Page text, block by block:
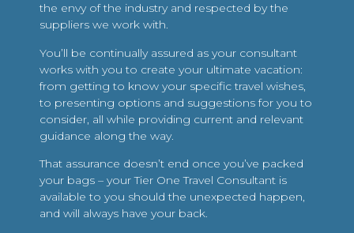
the envy of the industry and respected by the
suppliers we work with.
You’ll be continually assured as your consultant
works with you to create your ultimate vacation:
from getting to know your specific travel wishes,
to presenting options and suggestions for you to
consider, all while providing current and relevant
guidance along the way.
That assurance doesn’t end once you’ve packed
your bags – your Tier One Travel Consultant is
available to you should the unexpected happen,
and will always have your back.